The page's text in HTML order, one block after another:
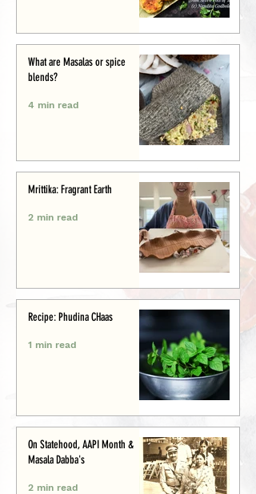
What are Masalas or spice
blends?
4 min read
Mrittika: Fragrant Earth
2 min read
Recipe: Phudina CHaas
1 min read
On Statehood, AAPI Month &
Masala Dabba's
2 min read